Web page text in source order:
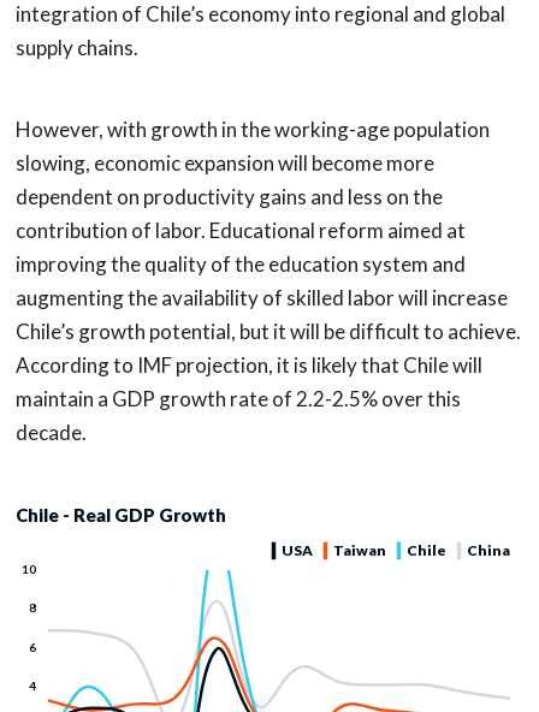
integration of Chile’s economy into regional and global
supply chains.
However, with growth in the working-age population
slowing, economic expansion will become more
dependent on productivity gains and less on the
contribution of labor. Educational reform aimed at
improving the quality of the education system and
augmenting the availability of skilled labor will increase
Chile’s growth potential, but it will be difficult to achieve.
According to IMF projection, it is likely that Chile will
maintain a GDP growth rate of 2.2-2.5% over this
decade.
Chile - Real GDP Growth